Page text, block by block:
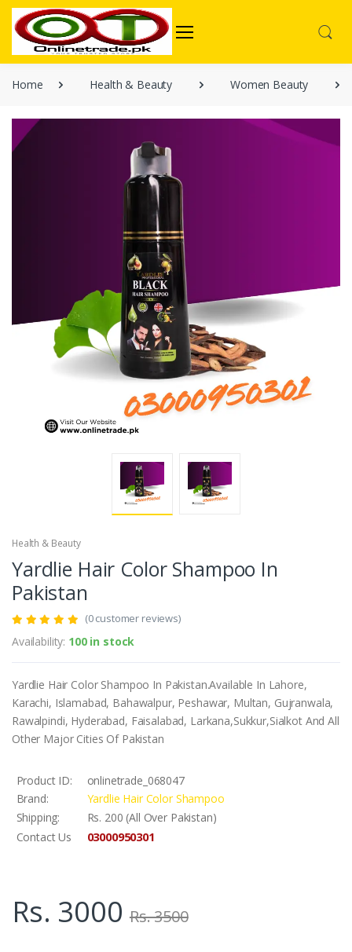
Home Health & Beauty Women Beauty
Health & Beauty
Yardlie Hair Color Shampoo In
Pakistan
(0 customer reviews)
Availability: 100 in stock
Yardlie Hair Color Shampoo In Pakistan.Available In Lahore,
Karachi, Islamabad, Bahawalpur, Peshawar, Multan, Gujranwala,
Rawalpindi, Hyderabad, Faisalabad, Larkana,Sukkur,Sialkot And All
Other Major Cities Of Pakistan
Product ID:
onlinetrade_068047
Brand:
Yardlie Hair Color Shampoo
Shipping:
Rs. 200 (All Over Pakistan)
Contact Us
03000950301
Rs. 3000 Rs. 3500